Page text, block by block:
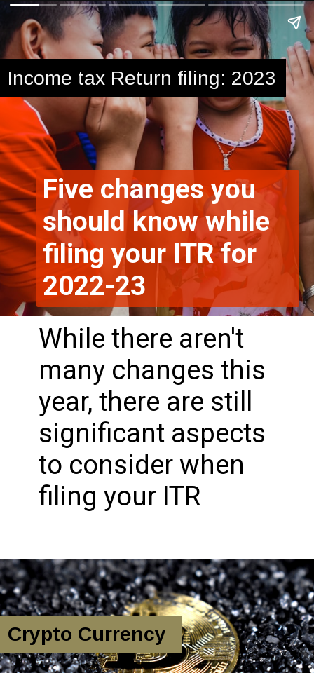
Five changes you
should know while
filing your ITR for
2022-23
While there aren't
many changes this
year, there are still
significant aspects
to consider when
filing your ITR
Income tax Return filing: 2023
Crypto Currency